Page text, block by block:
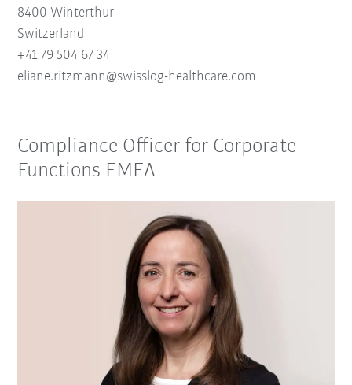
8400 Winterthur
Switzerland
+41 79 504 67 34
eliane.ritzmann@swisslog-healthcare.com
Compliance Officer for Corporate
Functions EMEA